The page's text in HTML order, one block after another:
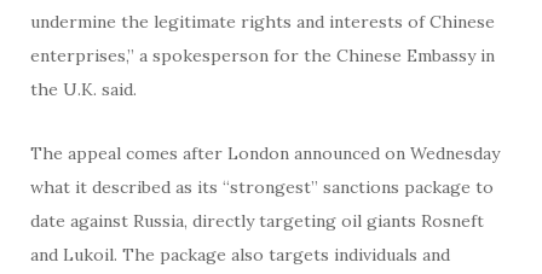
undermine the legitimate rights and interests of Chinese
enterprises,” a spokesperson for the Chinese Embassy in
the U.K. said.
The appeal comes after London announced on Wednesday
what it described as its “strongest” sanctions package to
date against Russia, directly targeting oil giants Rosneft
and Lukoil. The package also targets individuals and